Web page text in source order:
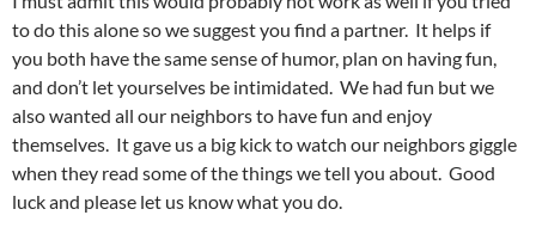
to do this alone so we suggest you find a partner. It helps if
you both have the same sense of humor, plan on having fun,
and don’t let yourselves be intimidated. We had fun but we
also wanted all our neighbors to have fun and enjoy
themselves. It gave us a big kick to watch our neighbors giggle
when they read some of the things we tell you about. Good
luck and please let us know what you do.